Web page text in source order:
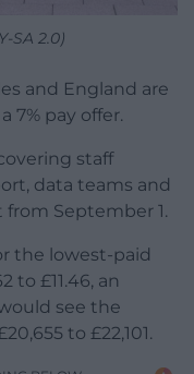
SA 2.0)
and England are
7% pay offer.
staff
data teams and
September 1.
the lowest-paid
to £11.46, an
see the
to £22,101.